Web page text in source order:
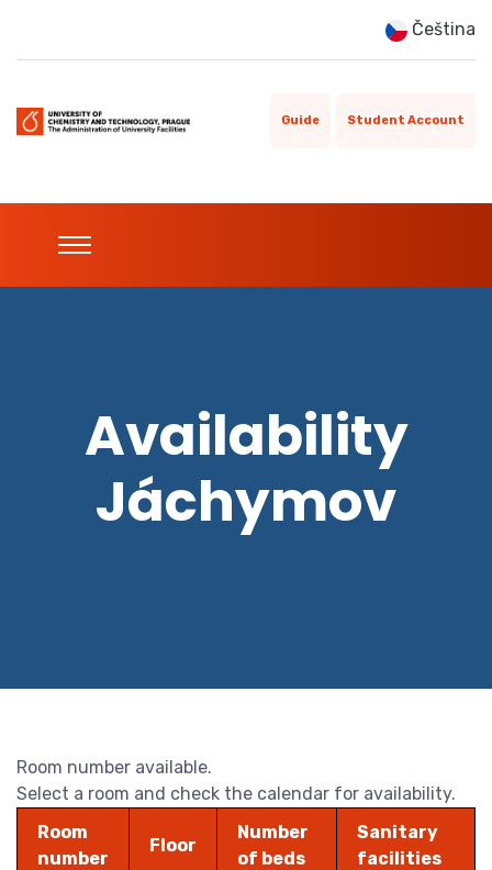
Čeština
Guide Student Account
Availability
Jáchymov
Room number available.
Select a room and check the calendar for availability.
Room
number
Floor
Number
of beds
Sanitary
facilities